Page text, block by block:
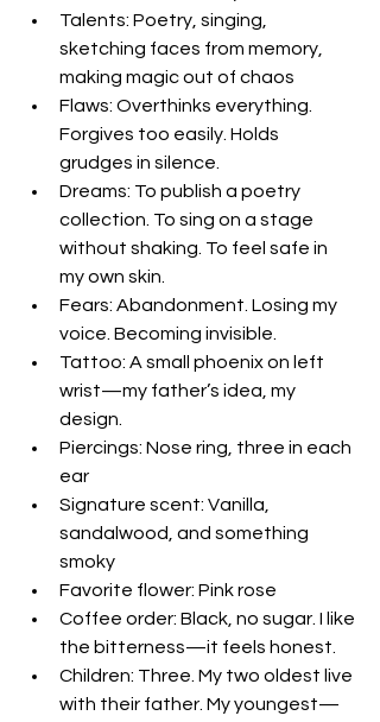
Talents: Poetry, singing,
sketching faces from memory,
making magic out of chaos
Flaws: Overthinks everything.
Forgives too easily. Holds
grudges in silence.
Dreams: To publish a poetry
collection. To sing on a stage
without shaking. To feel safe in
my own skin.
Fears: Abandonment. Losing my
voice. Becoming invisible.
Tattoo: A small phoenix on left
wrist—my father’s idea, my
design.
Piercings: Nose ring, three in each
ear
Signature scent: Vanilla,
sandalwood, and something
smoky
Favorite flower: Pink rose
Coffee order: Black, no sugar. I like
the bitterness—it feels honest.
Children: Three. My two oldest live
with their father. My youngest—